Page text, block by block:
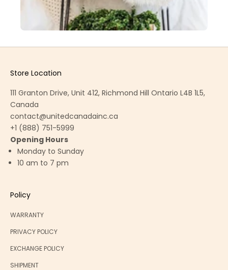
Store Location
111 Granton Drive, Unit 412, Richmond Hill Ontario L4B 1L5,
Canada
contact@unitedcanadainc.ca
+1 (888) 751-5999
Opening Hours
Monday to Sunday
10 am to 7 pm
Policy
WARRANTY
PRIVACY POLICY
EXCHANGE POLICY
SHIPMENT